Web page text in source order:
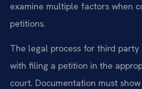
examine multiple factors when
petitions.
The legal process for third party
with filing a petition in the
court. Documentation must